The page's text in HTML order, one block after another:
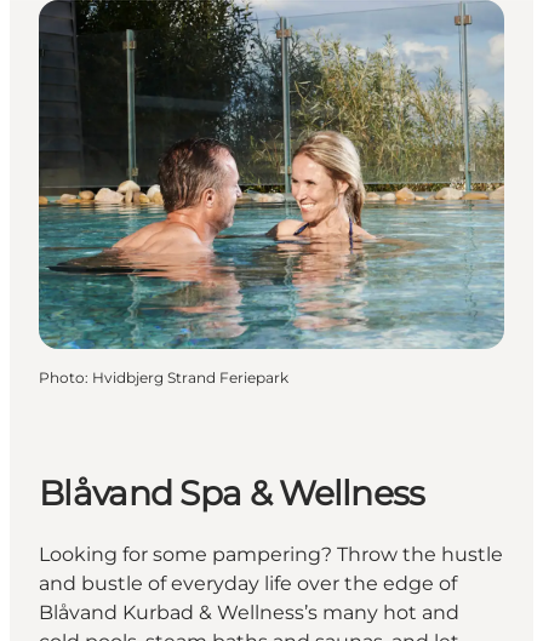
Photo: Hvidbjerg Strand Feriepark
Blåvand Spa & Wellness
Looking for some pampering? Throw the hustle
and bustle of everyday life over the edge of
Blåvand Kurbad & Wellness’s many hot and